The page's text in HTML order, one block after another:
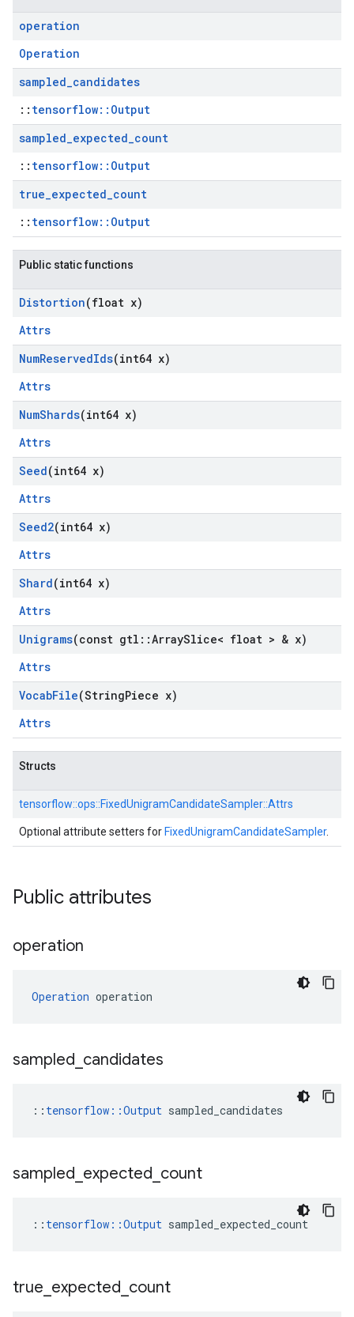
operation
Operation
sampled_candidates
:: tensorflow::Output
sampled_expected_count
:: tensorflow::Output
true_expected_count
:: tensorflow::Output
Public static functions
Distortion(float x)
Attrs
NumReservedIds(int64 x)
Attrs
NumShards(int64 x)
Attrs
Seed(int64 x)
Attrs
Seed2(int64 x)
Attrs
Shard(int64 x)
Attrs
Unigrams(const gtl ::ArraySlice< float > & x)
Attrs
VocabFile(StringPiece x)
Attrs
Structs
tensorflow::ops::FixedUnigramCandidateSampler::Attrs
Optional attribute setters for FixedUnigramCandidateSampler.
Public attributes
operation
Operation operation
sampled candidates
:: tensorflow::Output sampled_candidates
sampled expected count
:: tensorflow::Output sampled_expected_count
true expected count